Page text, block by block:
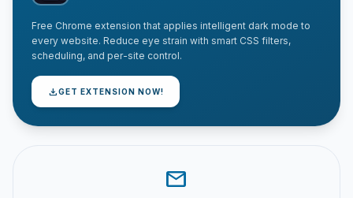
Free Chrome extension that applies intelligent dark mode to
every website. Reduce eye strain with smart CSS filters,
scheduling, and per-site control.
downloadGET EXTENSION NOW!
mail